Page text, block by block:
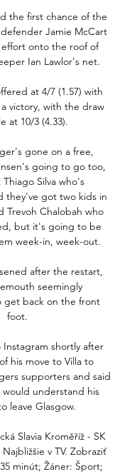
the first chance of the
Jamie McCart
onto the roof of
Ian Lawlor's net.
at 4/7 (1.57) with
victory, with the draw
at 10/3 (4.33).
gone on a free,
going to go too,
Silva who's
they've got two kids in
Trevoh Chalobah who
but it's going to be
week-in, week-out.
after the restart,
seemingly
get back on the front
foot.
shortly after
his move to Villa to
supporters and said
would understand his
leave Glasgow.
Slavia Kroměříž - SK
v TV. Zobraziť
minút; Žáner: Šport;